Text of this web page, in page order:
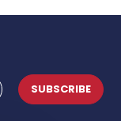
SUBSCRIBE